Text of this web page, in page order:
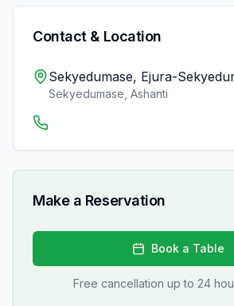
Contact & Location
Sekyedumase, Ejura-
Sekyedumase Ashanti
Make a Reservation
Book a Table
Free cancellation up to 24